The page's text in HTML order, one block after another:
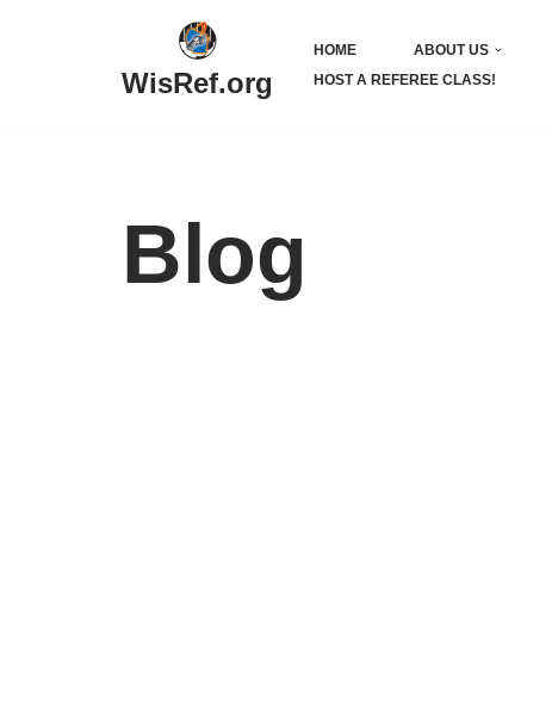
WisRef.org
HOME ABOUT US
HOST A REFEREE CLASS!
Blog